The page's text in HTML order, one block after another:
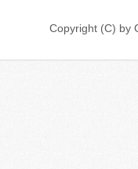
Copyright (C) by